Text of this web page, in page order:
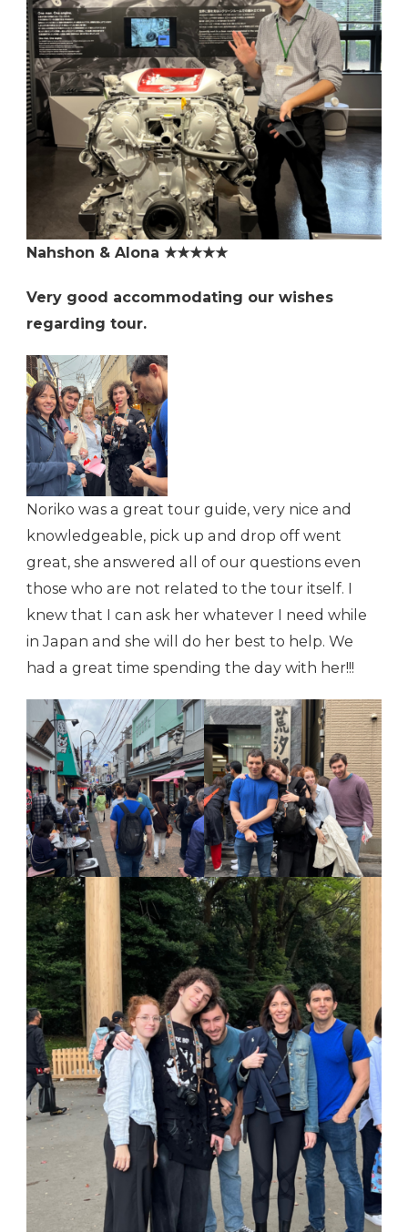
Nahshon & Alona ★★★★★
Very good accommodating our wishes
regarding tour.
Noriko was a great tour guide, very nice and
knowledgeable, pick up and drop off went
great, she answered all of our questions even
those who are not related to the tour itself. I
knew that I can ask her whatever I need while
in Japan and she will do her best to help. We
had a great time spending the day with her!!!